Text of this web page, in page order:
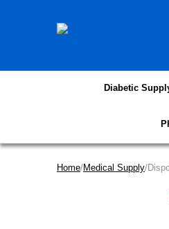
Diabetic
Home/Medical Supply/